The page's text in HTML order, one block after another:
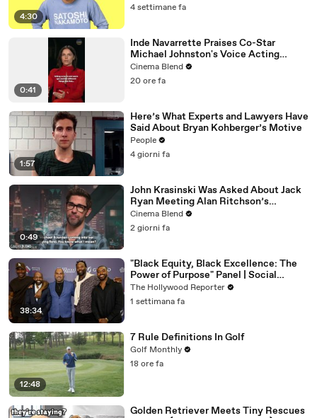
4:30
4 settimane fa
0:41
Inde Navarrette Praises Co-Star
Michael Johnston's Voice Acting
Advice
Cinema Blend
20 ore fa
1:57
Here’s What Experts and Lawyers Have
Said About Bryan Kohberger’s Motive
People
4 giorni fa
0:49
John Krasinski Was Asked About Jack
Ryan Meeting Alan Ritchson’s
Reacher, But He Has A Better
Crossover Idea
Cinema Blend
2 giorni fa
38:34
"Black Equity, Black Excellence: The
Power of Purpose" Panel | Social
Impact Summit
The Hollywood Reporter
1 settimana fa
12:48
7 Rule Definitions In Golf
Golf Monthly
18 ore fa
Golden Retriever Meets Tiny Rescues